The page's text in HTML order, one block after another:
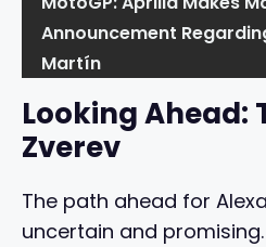
Announcement
Martín
Looking Ahead:
Zverev
The path ahead for
uncertain and